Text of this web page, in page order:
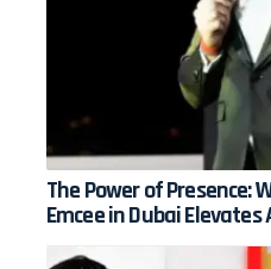
The Power of Presence:
Emcee in Dubai Elevates